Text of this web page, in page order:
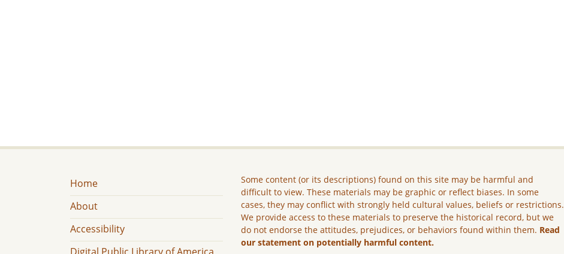
Home
About
Accessibility
Some content (or its descriptions) found on this site may be harmful and
difficult to view. These materials may be graphic or reflect biases. In some
cases, they may conflict with strongly held cultural values, beliefs or restrictions.
We provide access to these materials to preserve the historical record, but we
do not endorse the attitudes, prejudices, or behaviors found within them. Read
our statement on potentially harmful content.